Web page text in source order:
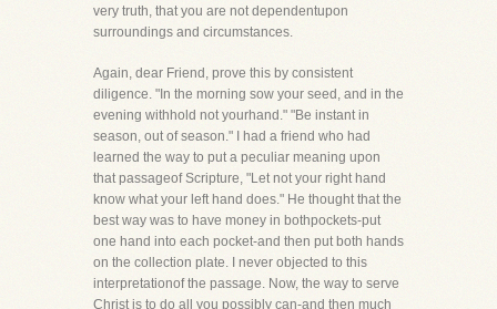
very truth, that you are not dependentupon
surroundings and circumstances.
Again, dear Friend, prove this by consistent
diligence. "In the morning sow your seed, and in the
evening withhold not yourhand." "Be instant in
season, out of season." I had a friend who had
learned the way to put a peculiar meaning upon
that passageof Scripture, "Let not your right hand
know what your left hand does." He thought that the
best way was to have money in bothpockets-put
one hand into each pocket-and then put both hands
on the collection plate. I never objected to this
interpretationof the passage. Now, the way to serve
Christ is to do all you possibly can-and then much